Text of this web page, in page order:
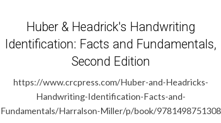
Huber & Headrick's Handwriting
Identification: Facts and Fundamentals,
Second Edition
https://www.crcpress.com/Huber-and-Headricks-
Handwriting-Identification-Facts-and-
Fundamentals/Harralson-Miller/p/book/9781498751308